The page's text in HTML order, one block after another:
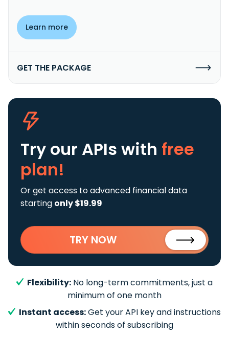
Learn more
GET THE PACKAGE
Try our APIs with free
plan!
Or get access to advanced financial data
starting only $19.99
TRY NOW
Flexibility: No long-term commitments, just a
minimum of one month
Instant access:Get your API key and instructions
within seconds of subscribing